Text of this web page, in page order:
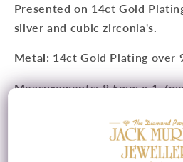
Presented on 14ct Gold
silver and cubic zirconia's
Metal: 14ct Gold Plating over
Measurements: 8.5mm x
Cubic Zirconia's
: Latch Fitting